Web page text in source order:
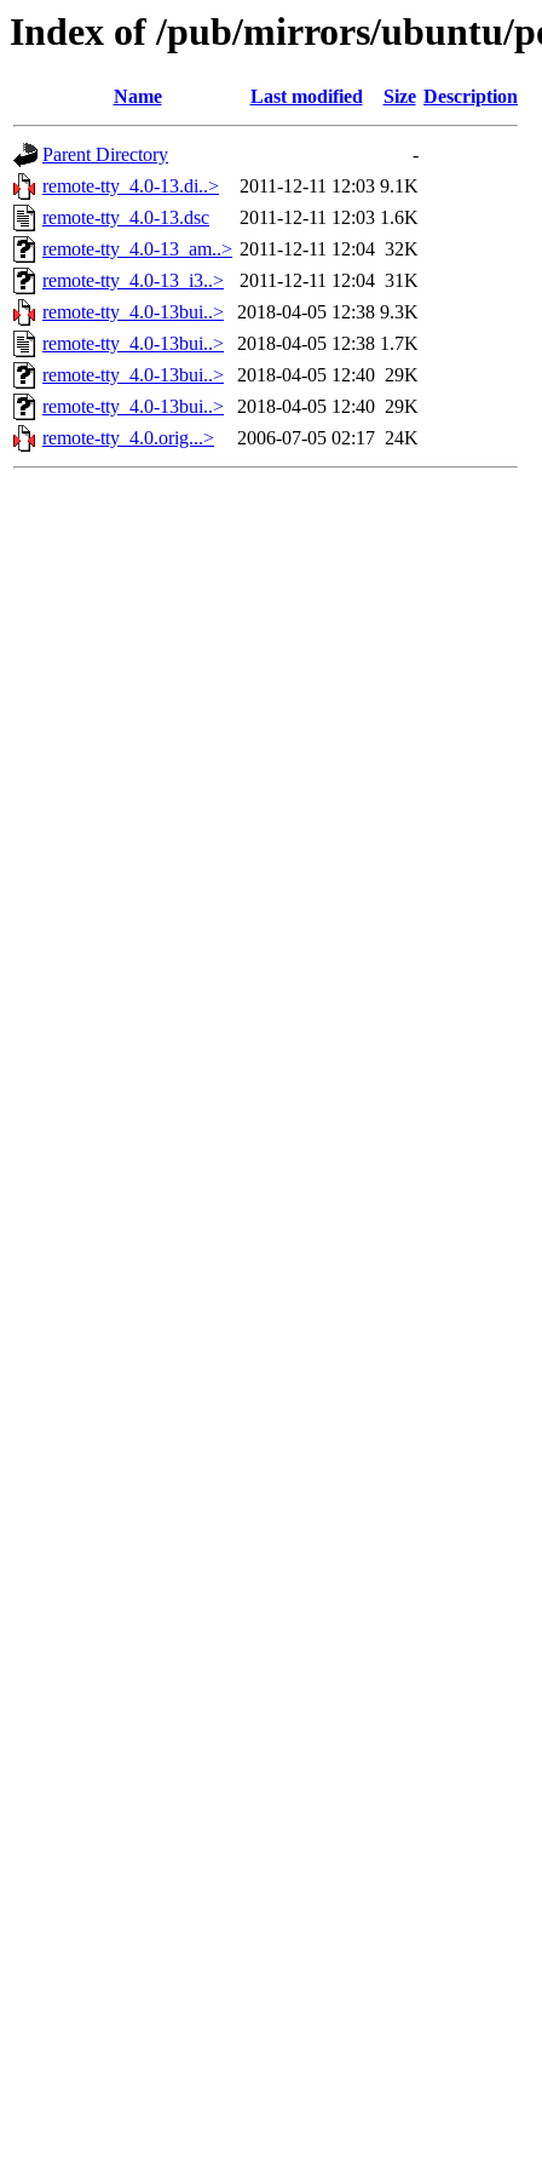
Index of /pub/mirrors/ubuntu/
Name Last modified Size Description
Parent Directory
-
remote-tty_4.0-13.di..>
2011-12-11 12:03 9.1K
remote-tty_4.0-13.dsc
2011-12-11 12:03 1.6K
remote-tty_4.0-13_am..> 2011-12-11 12:04 32K
remote-tty_4.0-13_i3..>
2011-12-11 12:04 31K
remote-tty_4.0-13bui..>
2018-04-05 12:38 9.3K
remote-tty_4.0-13bui..>
2018-04-05 12:38 1.7K
remote-tty_4.0-13bui..>
2018-04-05 12:40 29K
remote-tty_4.0-13bui..>
2018-04-05 12:40 29K
remote-tty_4.0.orig...>
2006-07-05 02:17 24K